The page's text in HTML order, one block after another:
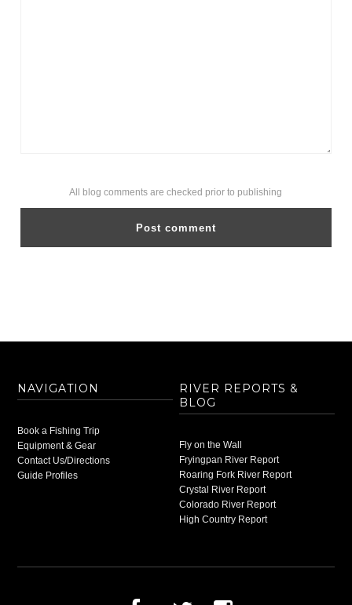
All blog comments are checked prior to publishing
NAVIGATION
Book a Fishing Trip
Equipment & Gear
Contact Us/Directions
Guide Profiles
RIVER REPORTS &
BLOG
Fly on the Wall
Fryingpan River Report
Roaring Fork River Report
Crystal River Report
Colorado River Report
High Country Report